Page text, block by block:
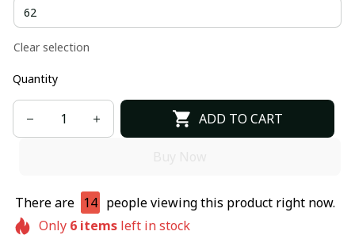
Clear selection
Quantity
ADD TO CART
There are 14 people viewing this product right now.
Only 6itemsleft in stock